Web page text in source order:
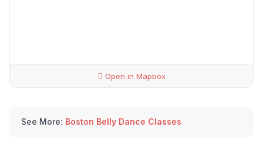
Open in Mapbox
See More: Boston Belly Dance Classes